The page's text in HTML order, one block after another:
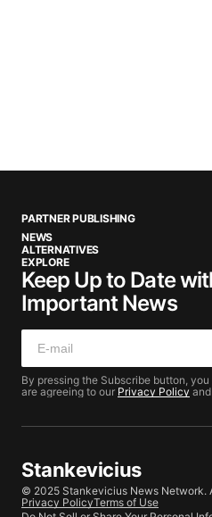
PARTNER PUBLISHING
NEWS
ALTERNATIVES
EXPLORE
Keep Up to Date
Important News
By pressing the Subscribe button,
are agreeing to our Privacy Policy and
Stankevicius
© 2025 Stankevicius News Network.
Privacy PolicyTerms of Use